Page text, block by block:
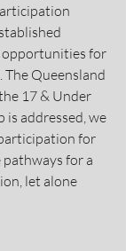
opportunities for
The Queensland
17 & Under
is addressed, we
for
for a
let alone